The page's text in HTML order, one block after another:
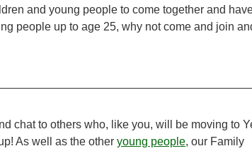
and young people to come together and
people up to age 25, why not come and join
chat to others who, like you, will be moving to
As well as the other young people, our Family